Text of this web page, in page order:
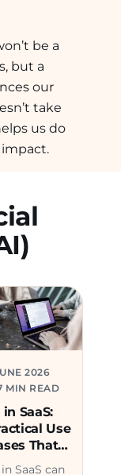
be a
but a
our
take
us do
2026
MIN READ
in SaaS:
Use
That
SaaS can